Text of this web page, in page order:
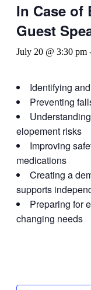
In Case of
Guest
July 20 @ 3:30 pm
Identifying
Preventing
elopement risks
Improving
medications
Creating a
supports
Preparing for
changing needs